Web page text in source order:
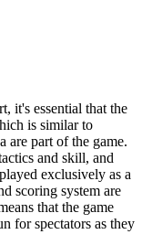
it's essential that the
is similar to
are part of the game.
and skill, and
exclusively as a
scoring system are
that the game
for spectators as they